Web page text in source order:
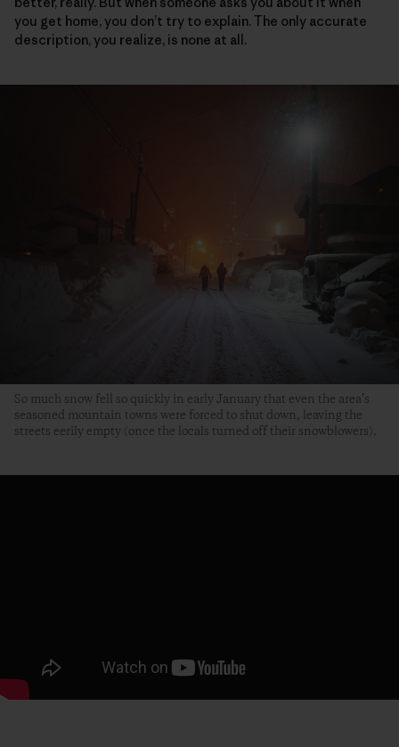
you get home, you don’t try to explain. The only accurate
description, you realize, is none at all.
So much snow fell so quickly in early January that even the area’s
seasoned mountain towns were forced to shut down, leaving the
streets eerily empty (once the locals turned off their snowblowers).